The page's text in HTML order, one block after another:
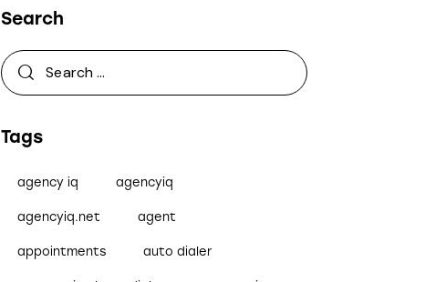
Search
Tags
agency iq agencyiq
agencyiq.net agent
appointments auto dialer